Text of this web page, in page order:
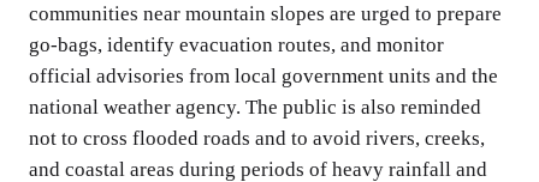
communities near mountain slopes are urged to prepare
go-bags, identify evacuation routes, and monitor
official advisories from local government units and the
national weather agency. The public is also reminded
not to cross flooded roads and to avoid rivers, creeks,
and coastal areas during periods of heavy rainfall and